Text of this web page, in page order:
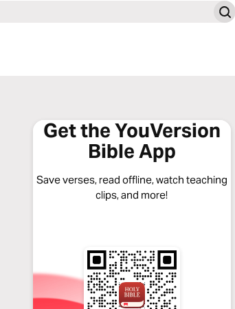
Get the YouVersion
Bible App
Save verses, read offline, watch teaching
clips, and more!